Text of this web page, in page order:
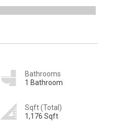
Bathrooms
1 Bathroom
Sqft (Total)
1,176 Sqft